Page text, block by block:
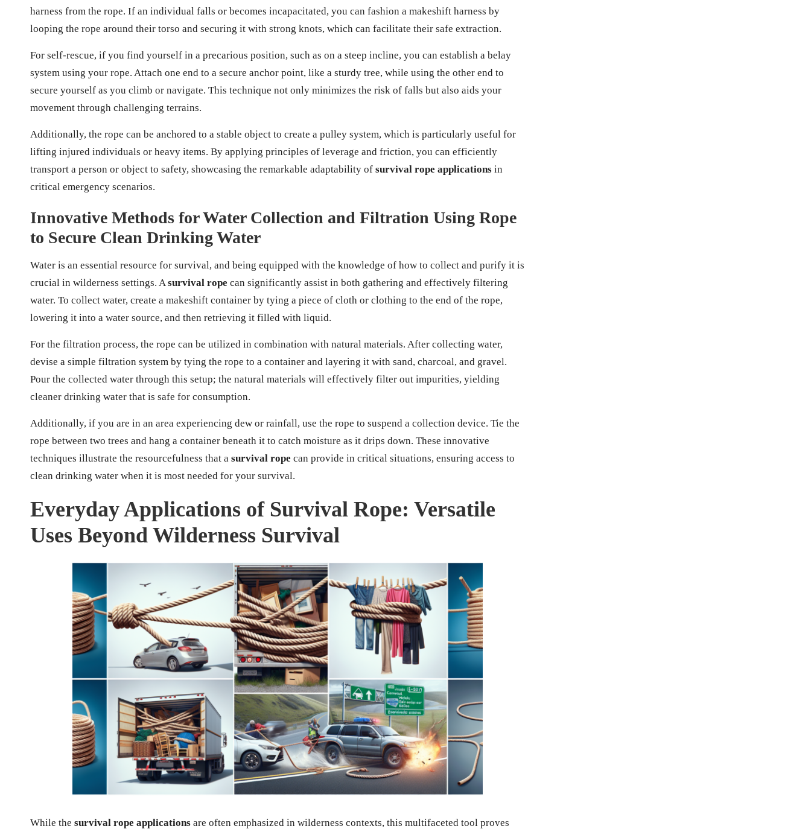
harness from the rope. If an individual falls or becomes incapacitated, you can fashion a makeshift harness by
looping the rope around their torso and securing it with strong knots, which can facilitate their safe extraction.
For self-rescue, if you find yourself in a precarious position, such as on a steep incline, you can establish a belay
system using your rope. Attach one end to a secure anchor point, like a sturdy tree, while using the other end to
secure yourself as you climb or navigate. This technique not only minimizes the risk of falls but also aids your
movement through challenging terrains.
Additionally, the rope can be anchored to a stable object to create a pulley system, which is particularly useful for
lifting injured individuals or heavy items. By applying principles of leverage and friction, you can efficiently
transport a person or object to safety, showcasing the remarkable adaptability of survival rope applications in
critical emergency scenarios.
Innovative Methods for Water Collection and Filtration Using Rope
to Secure Clean Drinking Water
Water is an essential resource for survival, and being equipped with the knowledge of how to collect and purify it is
crucial in wilderness settings. A survival rope can significantly assist in both gathering and effectively filtering
water. To collect water, create a makeshift container by tying a piece of cloth or clothing to the end of the rope,
lowering it into a water source, and then retrieving it filled with liquid.
For the filtration process, the rope can be utilized in combination with natural materials. After collecting water,
devise a simple filtration system by tying the rope to a container and layering it with sand, charcoal, and gravel.
Pour the collected water through this setup; the natural materials will effectively filter out impurities, yielding
cleaner drinking water that is safe for consumption.
Additionally, if you are in an area experiencing dew or rainfall, use the rope to suspend a collection device. Tie the
rope between two trees and hang a container beneath it to catch moisture as it drips down. These innovative
techniques illustrate the resourcefulness that a survival rope can provide in critical situations, ensuring access to
clean drinking water when it is most needed for your survival.
Everyday Applications of Survival Rope: Versatile
Uses Beyond Wilderness Survival
While the survival rope applications are often emphasized in wilderness contexts, this multifaceted tool proves